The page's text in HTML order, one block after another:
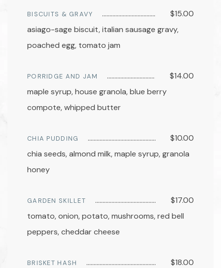
BISCUITS & GRAVY
$15.00
asiago-sage biscuit, italian sausage gravy,
poached egg, tomato jam
PORRIDGE AND JAM
$14.00
maple syrup, house granola, blue berry
compote, whipped butter
CHIA PUDDING
$10.00
chia seeds, almond milk, maple syrup, granola
honey
GARDEN SKILLET
$17.00
tomato, onion, potato, mushrooms, red bell
peppers, cheddar cheese
BRISKET HASH
$18.00